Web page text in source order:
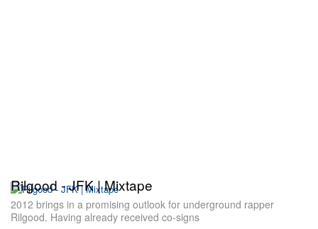
Rilgood - JFK | Mixtape
2012 brings in a promising outlook for underground rapper
Rilgood. Having already received co-signs